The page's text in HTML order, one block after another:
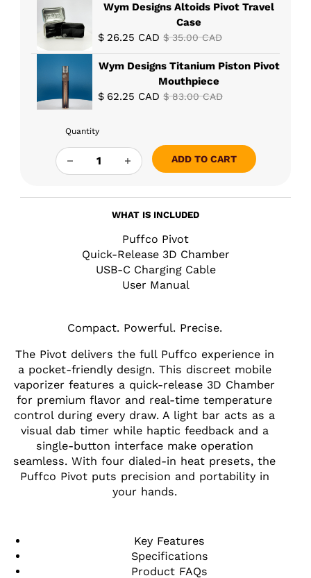
Wym Designs Altoids Pivot Travel
Case
$26.25 CAD $35.00CAD
Wym Designs Titanium Piston Pivot
Mouthpiece
$62.25 CAD $83.00CAD
Quantity
PUFFCO PIVOT QUANTITYADD TO CART
WHAT IS INCLUDED
Puffco Pivot
Quick-Release 3D Chamber
USB-C Charging Cable
User Manual
Compact. Powerful. Precise.
The Pivot delivers the full Puffco experience in
a pocket-friendly design. This discreet mobile
vaporizer features a quick-release 3D Chamber
for premium flavor and real-time temperature
control during every draw. A light bar acts as a
visual dab timer while haptic feedback and a
single-button interface make operation
seamless. With four dialed-in heat presets, the
Puffco Pivot puts precision and portability in
your hands.
Key Features
Specifications
Product FAQs